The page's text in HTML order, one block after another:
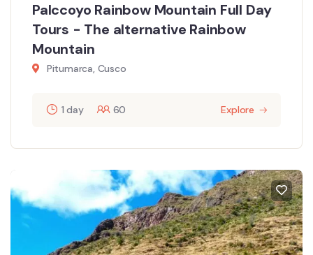
Palccoyo Rainbow Mountain Full Day
Tours - The alternative Rainbow
Mountain
Pitumarca, Cusco
1 day 60 Explore